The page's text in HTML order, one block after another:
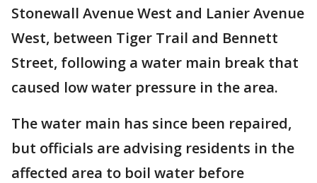
Stonewall Avenue West and Lanier Avenue
West, between Tiger Trail and Bennett
Street, following a water main break that
caused low water pressure in the area.
The water main has since been repaired,
but officials are advising residents in the
affected area to boil water before